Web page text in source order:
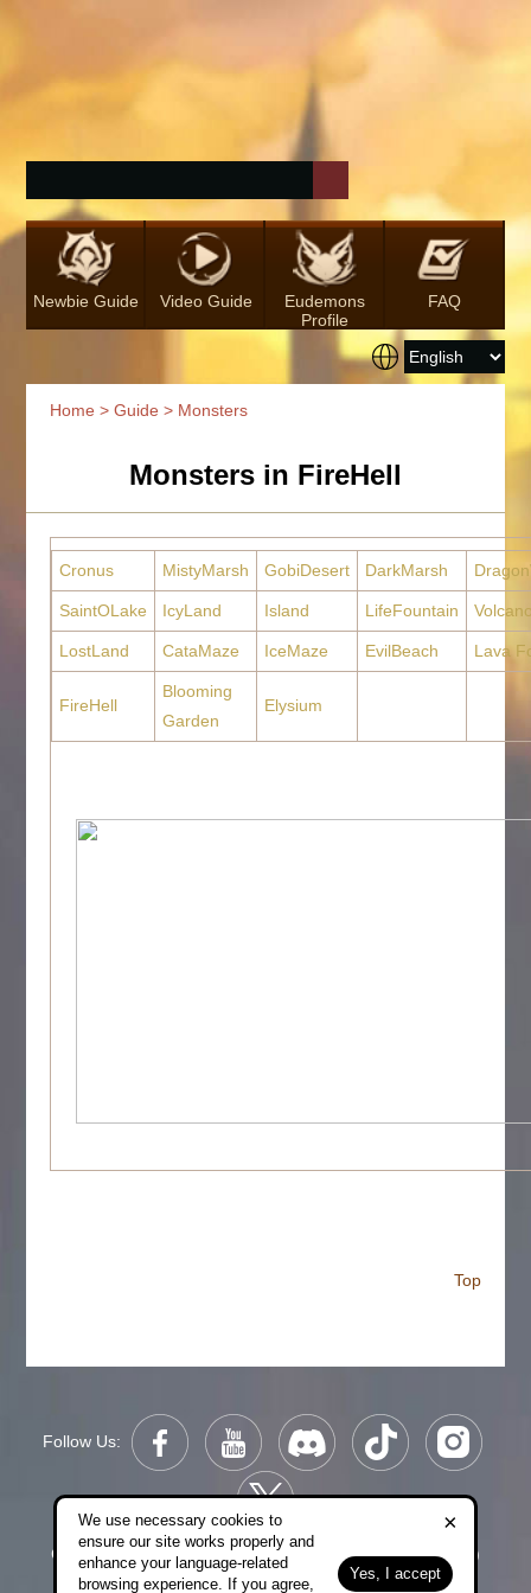
Newbie Guide Video Guide
Eudemons
Profile
FAQ
Home >Guide > Monsters
Monsters in FireHell
Cronus MistyMarsh GobiDesert DarkMarsh
SaintOLake IcyLand Island LifeFountain
LostLand CataMaze IceMaze EvilBeach Lava
FireHell
Blooming
Garden
Elysium
Top
Follow Us:
Copyright © 2006-2026 NetDragon Websoft (Hong Kong)
Limited All Rights Reserved.
×
We use necessary cookies to
ensure our site works properly and
enhance your language-related
browsing experience. If you agree,
Yes, I accept